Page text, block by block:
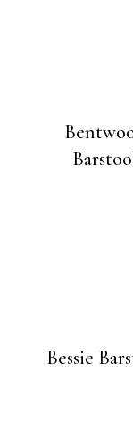
Bessie